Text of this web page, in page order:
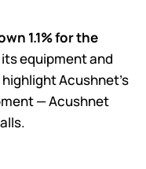
1.1% for the
equipment and
Acushnet’s
— Acushnet